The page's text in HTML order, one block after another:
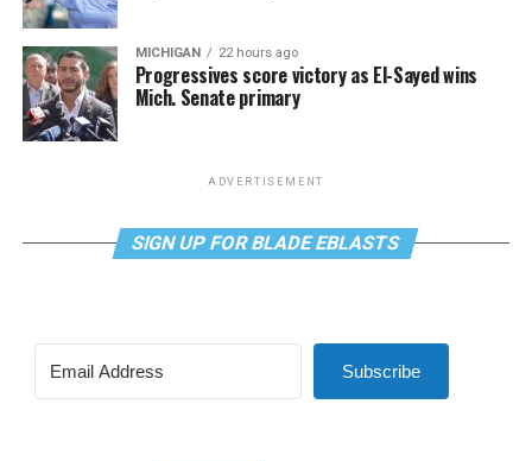
MICHIGAN 22 hours ago
Progressives score victory as El-Sayed wins
Mich. Senate primary
ADVERTISEMENT
SIGN UP FOR BLADE EBLASTS
Subscribe